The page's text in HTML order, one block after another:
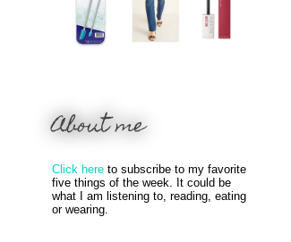
About me
Click here to subscribe to my favorite
five things of the week. It could be
what I am listening to, reading, eating
or wearing.